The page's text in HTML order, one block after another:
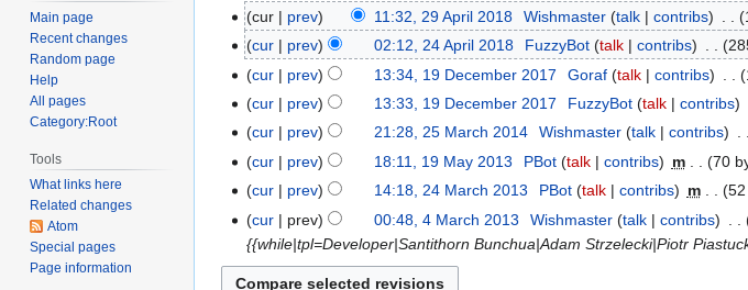
29
April
2018
cur prev 11:32, 29 April 2018 Wishmaster talk contribs
24
April
2018
cur prev 02:12, 24 April 2018 FuzzyBot talk contribs
19
December
2017
cur prev 13:34, 19 December 2017 Goraf talk contribs
cur
prev 13:33, 19 December 2017 FuzzyBot talk contribs
25
March
2014
cur prev 21:28, 25 March 2014 Wishmaster talk contribs
N
e
d
i
t
19
May
2013
cur prev 18:11, 19 May 2013 ΡBot talk contribs m 70
24
March
2013
cur prev 14:18, 24 March 2013 ΡBot talk contribs m
March
2013
cur prev 00:48, 4 March 2013 Wishmaster talk contribs
{{while|tpl=Developer|Santithorn Bunchua|Adam Strzelecki|Piotr
Main page
Recent changes
Random page
Help
All pages
Category:Root
Tools
What links here
Related changes
Atom
Special pages
Page information